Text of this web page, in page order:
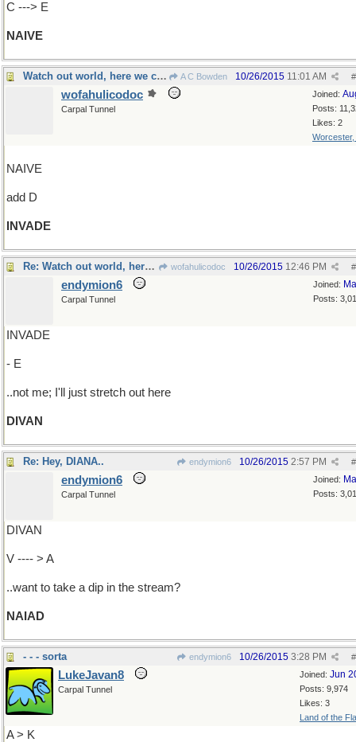
C ---> E
NAIVE
Watch out world, here we come! A C Bowden #
10/26/2015 11:01 AM
Joined:
Posts:
Likes: 2
Worcester,
wofahulicodoc
Carpal Tunnel
NAIVE
add D
INVADE
Re: Watch out world, here we come! wofahulicodoc #
10/26/2015 12:46 PM
Joined:
Posts:
endymion6
Carpal Tunnel
INVADE
- E
..not me; I'll just stretch out here
DIVAN
Re: Hey, DIANA.. endymion6 #
10/26/2015 2:57 PM
Joined:
Posts:
endymion6
Carpal Tunnel
DIVAN
V ---- > A
..want to take a dip in the stream?
NAIAD
- - - sorta endymion6 #
10/26/2015 3:28 PM
Joined: Jun
Posts: 9,974
Likes: 3
Land of the
LukeJavan8
Carpal Tunnel
A > K